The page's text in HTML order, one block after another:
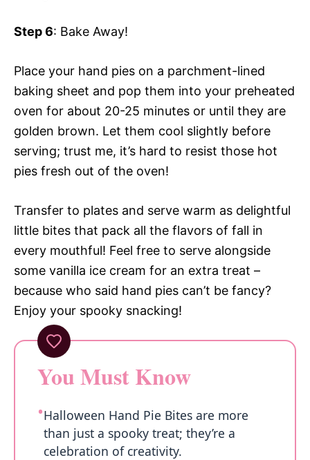
Step 6: Bake Away!
Place your hand pies on a parchment-lined
baking sheet and pop them into your preheated
oven for about 20-25 minutes or until they are
golden brown. Let them cool slightly before
serving; trust me, it’s hard to resist those hot
pies fresh out of the oven!
Transfer to plates and serve warm as delightful
little bites that pack all the flavors of fall in
every mouthful! Feel free to serve alongside
some vanilla ice cream for an extra treat –
because who said hand pies can’t be fancy?
Enjoy your spooky snacking!
You Must Know
Halloween Hand Pie Bites are more
than just a spooky treat; they’re a
celebration of creativity.